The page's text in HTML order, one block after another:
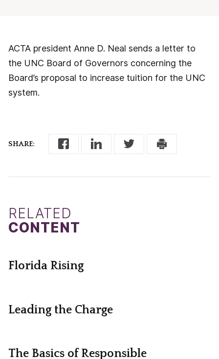
SHARE:
ACTA president Anne D. Neal sends a letter to
the UNC Board of Governors concerning the
Board’s proposal to increase tuition for the UNC
system.
RELATED
CONTENT
Florida Rising
Leading the Charge
The Basics of Responsible